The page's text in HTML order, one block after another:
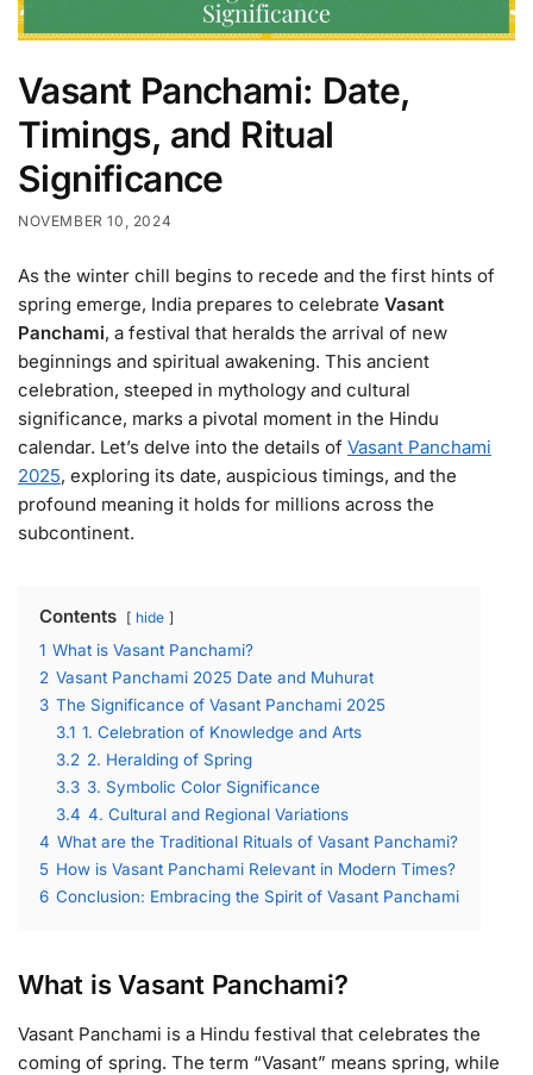
Vasant Panchami: Date,
Timings, and Ritual
Significance
NOVEMBER 10, 2024
As the winter chill begins to recede and the first hints of
spring emerge, India prepares to celebrate Vasant
Panchami, a festival that heralds the arrival of new
beginnings and spiritual awakening. This ancient
celebration, steeped in mythology and cultural
significance, marks a pivotal moment in the Hindu
calendar. Let’s delve into the details of Vasant Panchami
2025, exploring its date, auspicious timings, and the
profound meaning it holds for millions across the
subcontinent.
Contents hide
1 What is Vasant Panchami?
2 Vasant Panchami 2025 Date and Muhurat
3 The Significance of Vasant Panchami 2025
3.1 1. Celebration of Knowledge and Arts
3.2 2. Heralding of Spring
3.3 3. Symbolic Color Significance
3.4 4. Cultural and Regional Variations
4 What are the Traditional Rituals of Vasant Panchami?
5 How is Vasant Panchami Relevant in Modern Times?
6 Conclusion: Embracing the Spirit of Vasant Panchami
What is Vasant Panchami?
Vasant Panchami is a Hindu festival that celebrates the
coming of spring. The term “Vasant” means spring, while